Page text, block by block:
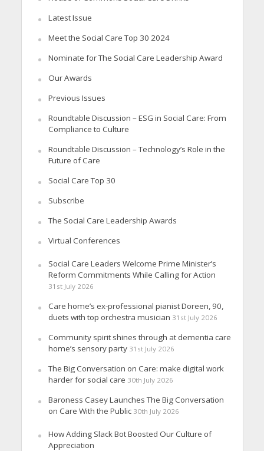
Latest Issue
Meet the Social Care Top 30 2024
Nominate for The Social Care Leadership Award
Our Awards
Previous Issues
Roundtable Discussion – ESG in Social Care: From
Compliance to Culture
Roundtable Discussion – Technology’s Role in the
Future of Care
Social Care Top 30
Subscribe
The Social Care Leadership Awards
Virtual Conferences
Social Care Leaders Welcome Prime Minister’s
Reform Commitments While Calling for Action
31st July 2026
Care home’s ex-professional pianist Doreen, 90,
duets with top orchestra musician 31st July 2026
Community spirit shines through at dementia care
home’s sensory party 31st July 2026
The Big Conversation on Care: make digital work
harder for social care 30th July 2026
Baroness Casey Launches The Big Conversation
on Care With the Public 30th July 2026
How Adding Slack Bot Boosted Our Culture of
Appreciation